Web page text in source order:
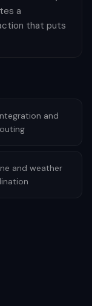
a
that puts
and
and weather